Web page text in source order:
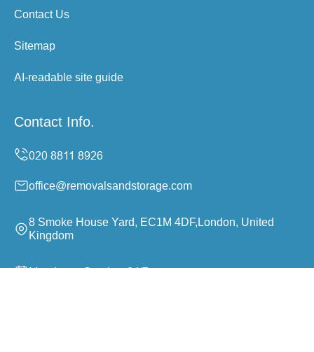
Contact Us
Sitemap
AI-readable site guide
Contact Info.
office@removalsandstorage.com
8 Smoke House Yard, EC1M 4DF,London, United
Kingdom
Monday to Sunday, 24/7